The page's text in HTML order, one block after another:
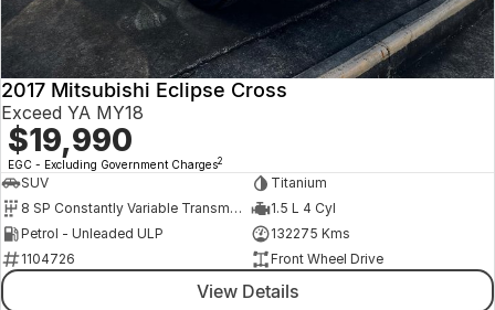
2017 Mitsubishi Eclipse Cross
Exceed YA MY18
$19,990
EGC - Excluding Government Charges2
SUV
Titanium
8 SP Constantly Variable Transmission
1.5 L 4 Cyl
Petrol - Unleaded ULP
132275 Kms
1104726
Front Wheel Drive
View Details